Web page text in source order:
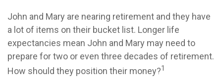
John and Mary are nearing retirement and they have
a lot of items on their bucket list. Longer life
expectancies mean John and Mary may need to
prepare for two or even three decades of retirement.
How should they position their money?1